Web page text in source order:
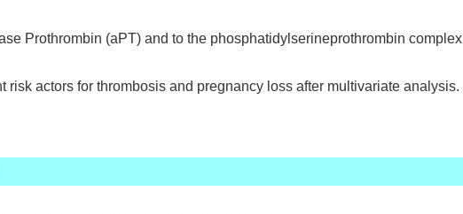
Prothrombin (aPT) and to the phosphatidylserineprothrombin complex
risk actors for thrombosis and pregnancy loss after multivariate analysis.